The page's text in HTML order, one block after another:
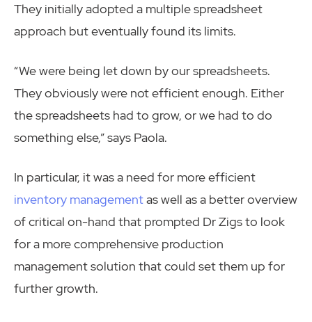
They initially adopted a multiple spreadsheet
approach but eventually found its limits.
“We were being let down by our spreadsheets.
They obviously were not efficient enough. Either
the spreadsheets had to grow, or we had to do
something else,” says Paola.
In particular, it was a need for more efficient
inventory managementas well as a better overview
of critical on-hand that prompted Dr Zigs to look
for a more comprehensive production
management solution that could set them up for
further growth.